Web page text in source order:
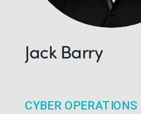
CYBER OPERATIONS
Jack Barry